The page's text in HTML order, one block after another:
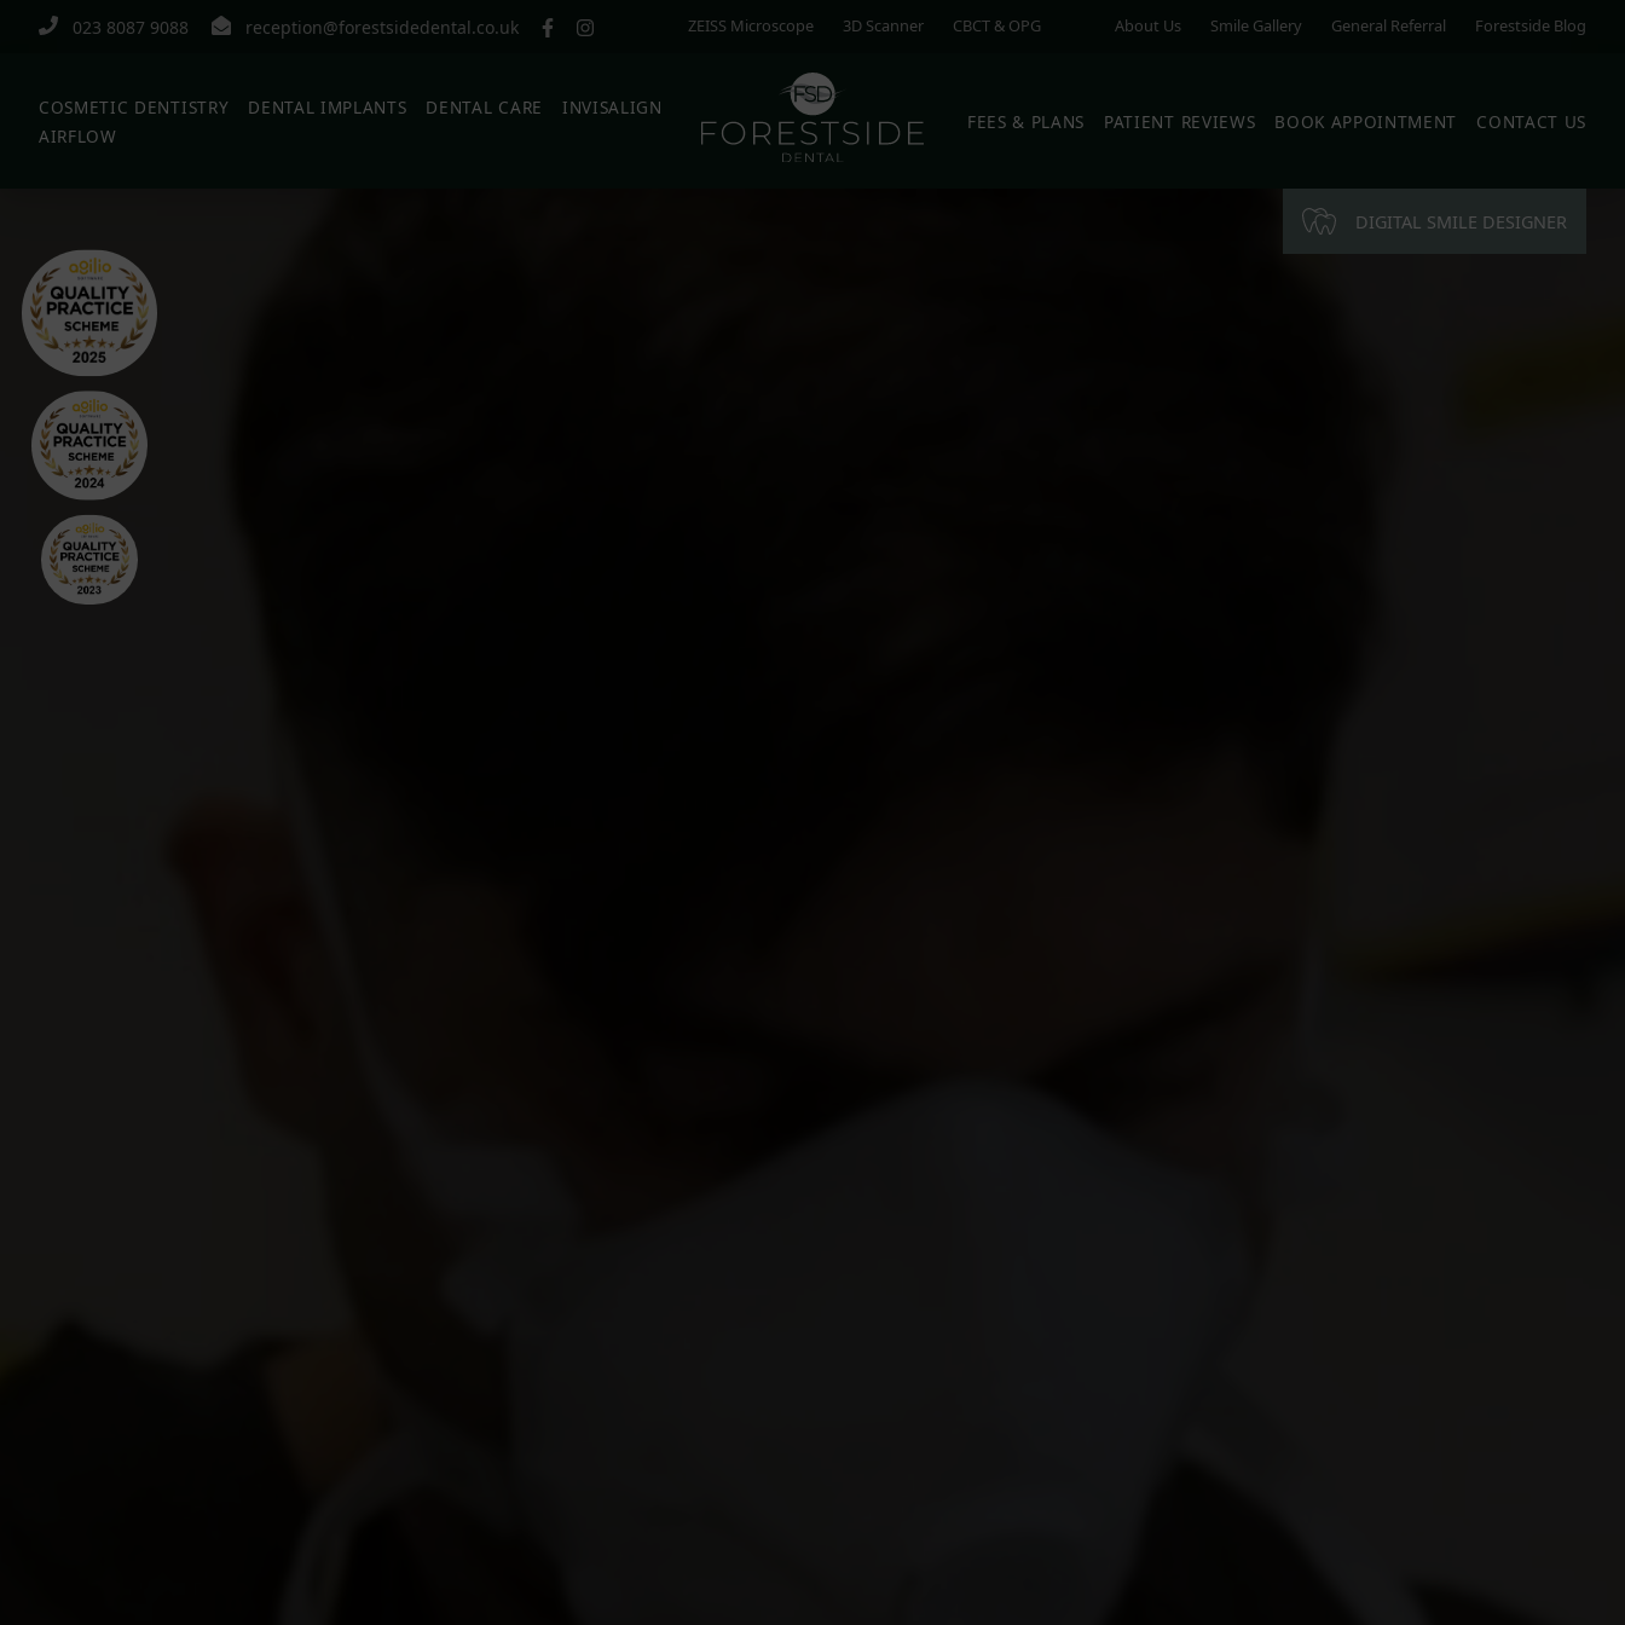
023 8087 9088 reception@forestsidedental.co.uk ZEISS Microscope 3D Scanner CBCT & OPG About Us Smile Gallery General Referral Forestside Blog
COSMETIC DENTISTRY DENTAL IMPLANTS DENTAL CARE
INVISALIGN
AIRFLOW
FEES & PLANS PATIENT REVIEWS BOOK APPOINTMENT CONTACT US
DIGITAL SMILE DESIGNER